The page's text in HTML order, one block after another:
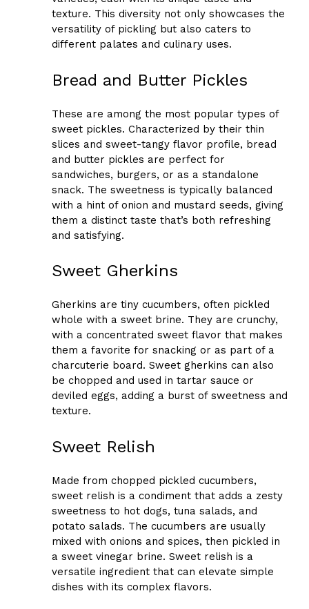
texture. This diversity not only showcases the
versatility of pickling but also caters to
different palates and culinary uses.
Bread and Butter Pickles
These are among the most popular types of
sweet pickles. Characterized by their thin
slices and sweet-tangy flavor profile, bread
and butter pickles are perfect for
sandwiches, burgers, or as a standalone
snack. The sweetness is typically balanced
with a hint of onion and mustard seeds, giving
them a distinct taste that’s both refreshing
and satisfying.
Sweet Gherkins
Gherkins are tiny cucumbers, often pickled
whole with a sweet brine. They are crunchy,
with a concentrated sweet flavor that makes
them a favorite for snacking or as part of a
charcuterie board. Sweet gherkins can also
be chopped and used in tartar sauce or
deviled eggs, adding a burst of sweetness and
texture.
Sweet Relish
Made from chopped pickled cucumbers,
sweet relish is a condiment that adds a zesty
sweetness to hot dogs, tuna salads, and
potato salads. The cucumbers are usually
mixed with onions and spices, then pickled in
a sweet vinegar brine. Sweet relish is a
versatile ingredient that can elevate simple
dishes with its complex flavors.